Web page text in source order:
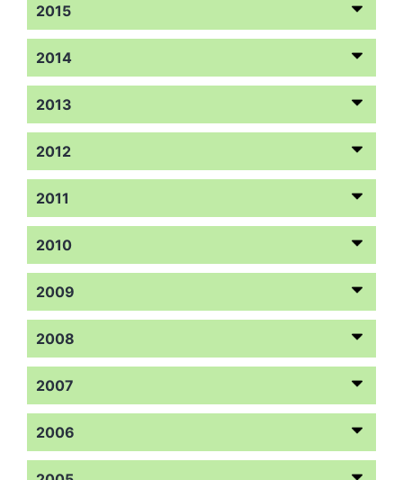
2015
2014
2013
2012
2011
2010
2009
2008
2007
2006